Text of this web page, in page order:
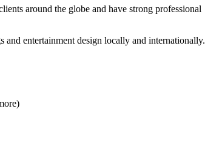
around the globe and have strong professional
and entertainment design locally and internationally.